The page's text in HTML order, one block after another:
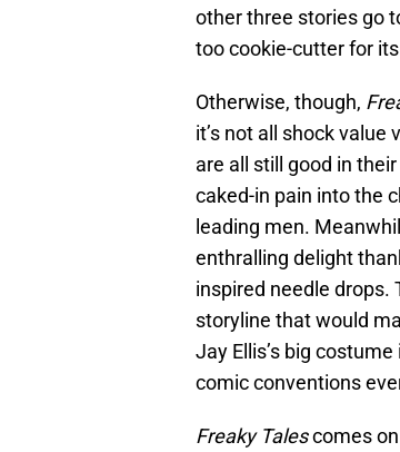
other three stories go
too cookie-cutter for
Otherwise, though,
it’s not all shock
are all still good in
caked-in pain into the
leading men.
enthralling delight
inspired needle
storyline that would
Jay Ellis’s big
comic conventions
Freaky Talescomes